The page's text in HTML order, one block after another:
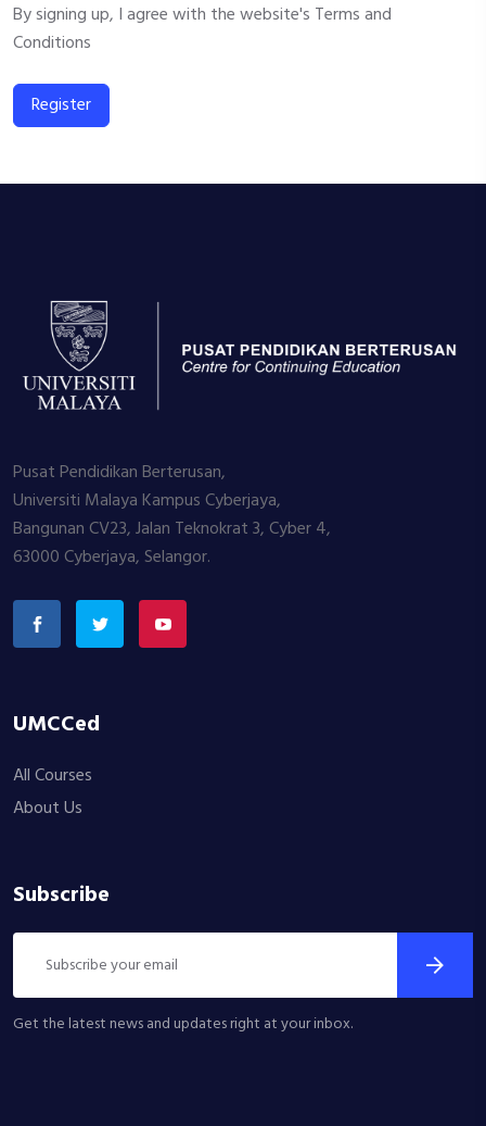
By signing up, I agree with the website's Terms and
Conditions
Register
Pusat Pendidikan Berterusan,
Universiti Malaya Kampus Cyberjaya,
Bangunan CV23, Jalan Teknokrat 3, Cyber 4,
63000 Cyberjaya, Selangor.
UMCCed
All Courses
About Us
Subscribe
Get the latest news and updates right at your inbox.